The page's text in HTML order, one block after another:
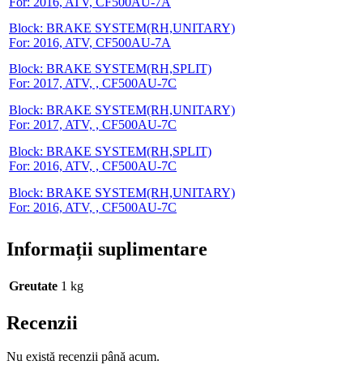
Block: BRAKE SYSTEM(RH,UNITARY)
For: 2016, ATV, CF500AU-7A
Block: BRAKE SYSTEM(RH,SPLIT)
For: 2017, ATV, , CF500AU-7C
Block: BRAKE SYSTEM(RH,UNITARY)
For: 2017, ATV, , CF500AU-7C
Block: BRAKE SYSTEM(RH,SPLIT)
For: 2016, ATV, , CF500AU-7C
Block: BRAKE SYSTEM(RH,UNITARY)
For: 2016, ATV, , CF500AU-7C
Informații suplimentare
Greutate 1 kg
Recenzii
Nu există recenzii până acum.